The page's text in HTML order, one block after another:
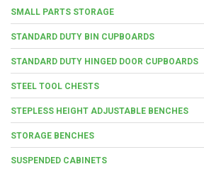
SMALL PARTS STORAGE
STANDARD DUTY BIN CUPBOARDS
STANDARD DUTY HINGED DOOR CUPBOARDS
STEEL TOOL CHESTS
STEPLESS HEIGHT ADJUSTABLE BENCHES
STORAGE BENCHES
SUSPENDED CABINETS